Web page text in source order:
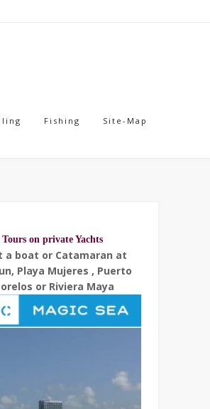
Fishing Site-Map
Tours on private Yachts
a boat or Catamaran at
Playa Mujeres , Puerto
or Riviera Maya